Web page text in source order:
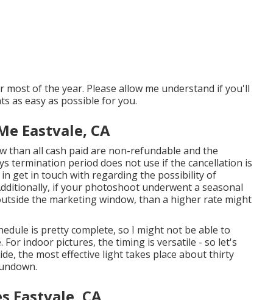
of the year. Please allow me understand if you'll
as easy as possible for you.
Eastvale, CA
than all cash paid are non-refundable and the
termination period does not use if the cancellation is
in get in touch with regarding the possibility of
if your photoshoot underwent a seasonal
the marketing window, than a higher rate might
is pretty complete, so I might not be able to
For indoor pictures, the timing is versatile - so let's
the most effective light takes place about thirty